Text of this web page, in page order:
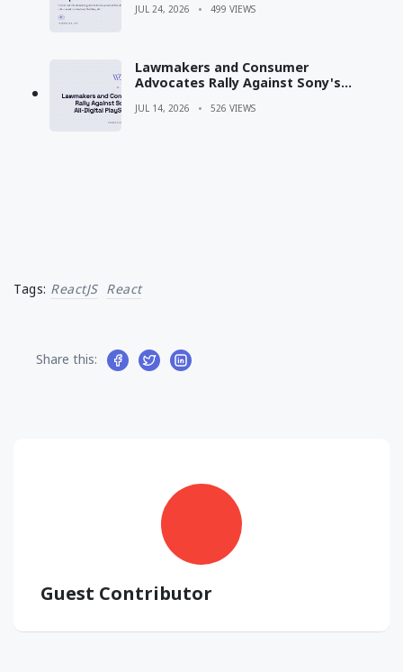
JUL 24, 2026 499 VIEWS
Lawmakers and Consumer
Advocates Rally Against Sony's
Games
JUL 14, 2026 526 VIEWS
Tags: ReactJS React
Share this:
Guest Contributor